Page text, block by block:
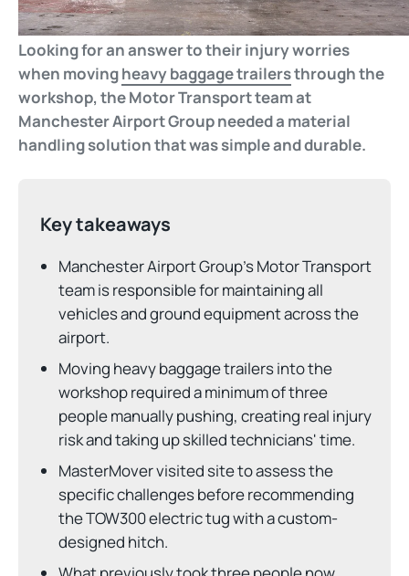
Looking for an answer to their injury worries
when movingheavy baggage trailersthrough the
workshop, the Motor Transport team at
Manchester Airport Group needed a material
handling solution that was simple and durable.
Key takeaways
Manchester Airport Group's Motor Transport
team is responsible for maintaining all
vehicles and ground equipment across the
airport.
Moving heavy baggage trailers into the
workshop required a minimum of three
people manually pushing, creating real injury
risk and taking up skilled technicians' time.
MasterMover visited site to assess the
specific challenges before recommending
the TOW300 electric tug with a custom-
designed hitch.